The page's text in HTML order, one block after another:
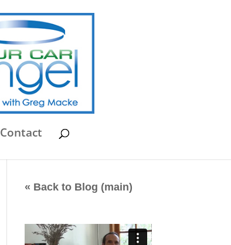
Contact
« Back to Blog (main)